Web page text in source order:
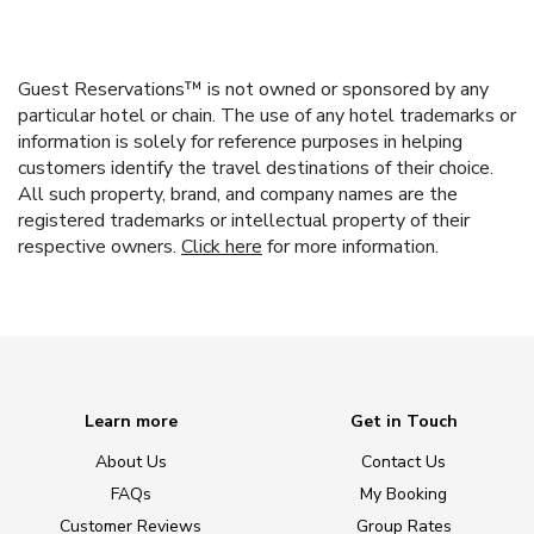
Guest Reservations™ is not owned or sponsored by any
particular hotel or chain. The use of any hotel trademarks or
information is solely for reference purposes in helping
customers identify the travel destinations of their choice.
All such property, brand, and company names are the
registered trademarks or intellectual property of their
respective owners. Click here for more information.
Learn more
About Us
FAQs
Customer Reviews
Get in Touch
Contact Us
My Booking
Group Rates